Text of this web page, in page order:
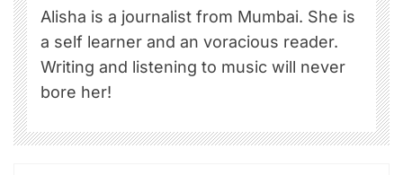
Alisha is a journalist from Mumbai. She is
a self learner and an voracious reader.
Writing and listening to music will never
bore her!